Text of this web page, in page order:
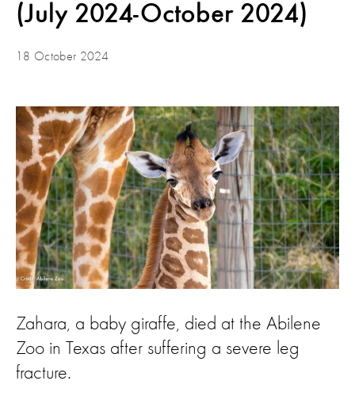
(July 2024-October 2024)
18 October 2024
Zahara, a baby giraffe, died at the Abilene
Zoo in Texas after suffering a severe leg
fracture.